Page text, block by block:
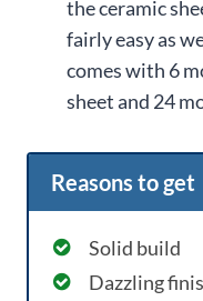
the ceramic
fairly easy as
comes with 6
sheet and 24
Reasons to get
Solid build
Dazzling